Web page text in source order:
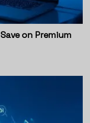
on Premium